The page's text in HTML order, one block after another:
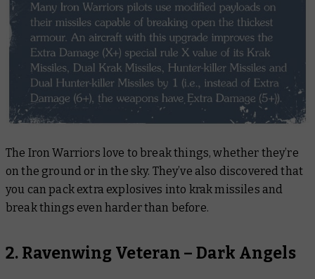
The Iron Warriors love to break things, whether they’re
on the ground or in the sky. They’ve also discovered that
you can pack extra explosives into krak missiles and
break things even harder than before.
2. Ravenwing Veteran – Dark Angels